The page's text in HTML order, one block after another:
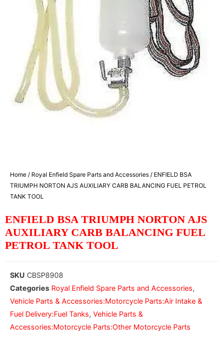
Home / Royal Enfield Spare Parts and Accessories / ENFIELD BSA
TRIUMPH NORTON AJS AUXILIARY CARB BALANCING FUEL PETROL
TANK TOOL
ENFIELD BSA TRIUMPH NORTON AJS
AUXILIARY CARB BALANCING FUEL
PETROL TANK TOOL
SKU CBSP8908
Categories Royal Enfield Spare Parts and Accessories,
Vehicle Parts & Accessories:Motorcycle Parts:Air Intake &
Fuel Delivery:Fuel Tanks, Vehicle Parts &
Accessories:Motorcycle Parts:Other Motorcycle Parts